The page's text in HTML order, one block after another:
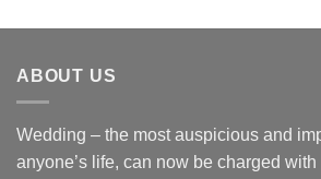
ABOUT US
Wedding – the most auspicious and
anyone’s life, can now be charged